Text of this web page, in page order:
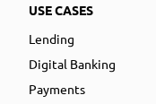
USE CASES
Lending
Digital Banking
Payments